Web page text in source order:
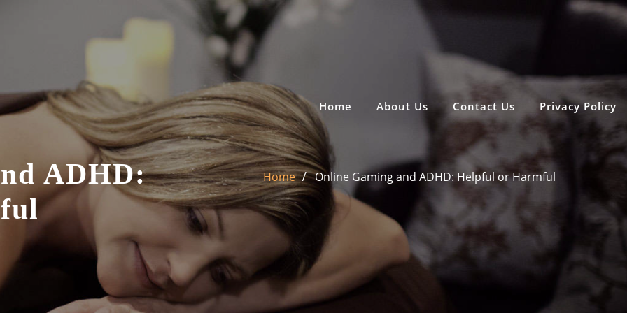
Home About Us Contact Us Privacy Policy
ADHD:
Home Online Gaming and ADHD: Helpful or Harmful